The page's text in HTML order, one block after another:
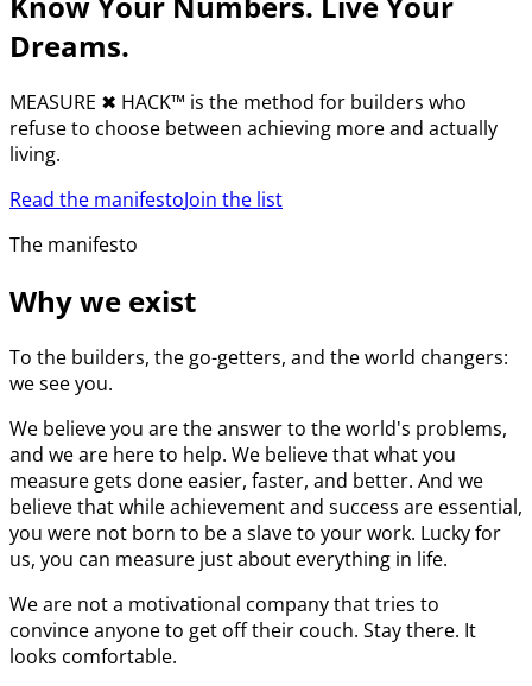
Dreams.
MEASURE ✖︎ HACK™ is the method for builders who
refuse to choose between achieving more and actually
living.
Read the manifestoJoin the list
The manifesto
Why we exist
To the builders, the go-getters, and the world changers:
we see you.
We believe you are the answer to the world's problems,
and we are here to help. We believe that what you
measure gets done easier, faster, and better. And we
believe that while achievement and success are essential,
you were not born to be a slave to your work. Lucky for
us, you can measure just about everything in life.
We are not a motivational company that tries to
convince anyone to get off their couch. Stay there. It
looks comfortable.